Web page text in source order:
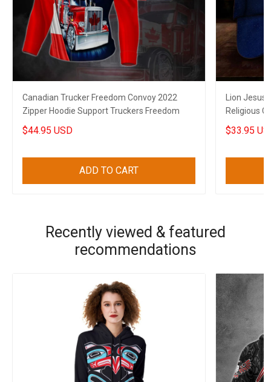
Canadian Trucker Freedom Convoy 2022
Zipper Hoodie Support Truckers Freedom
$44.95 USD
ADD TO CART
Lion Jesus
Religious
$33.95
Recently viewed & featured
recommendations